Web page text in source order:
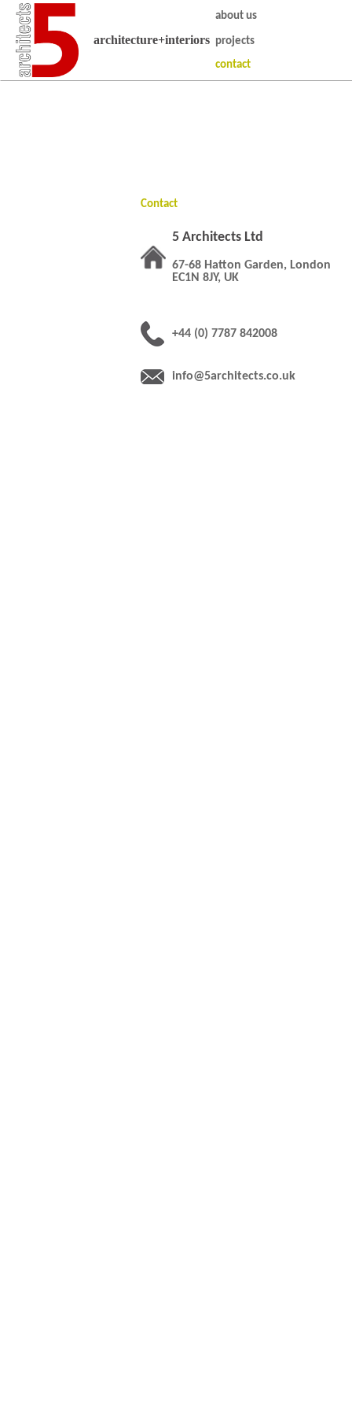
architecture+interiors
about us
projects
contact
Contact
5 Architects Ltd
67-68 Hatton Garden, London
EC1N 8JY, UK
+44 (0) 7787 842008
info@5architects.co.uk